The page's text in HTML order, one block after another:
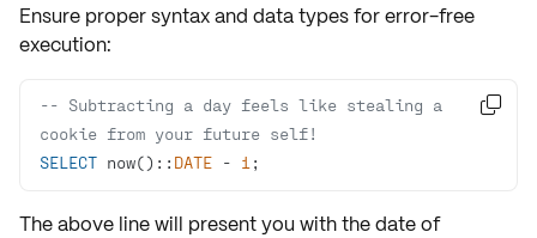
Ensure propersyntax and data typesfor error-free
execution:
-- Subtracting a day feels like stealing a
cookie from your future self!
SELECT now():: DATE - 1 ;

The above line will present you with thedateof